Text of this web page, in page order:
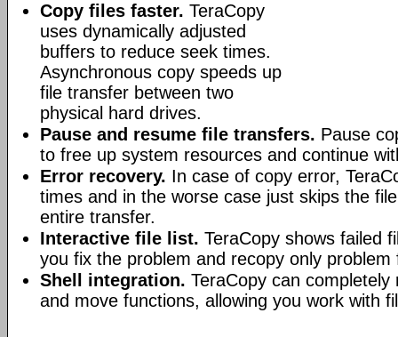
Copy files faster. TeraCopy
uses dynamically adjusted
buffers to reduce seek times.
Asynchronous copy speeds up
file transfer between two
physical hard drives.
Pause and resume file transfers. Pause
to free up system resources and continue
Error recovery. In case of copy error,
times and in the worse case just skips the
entire transfer.
Interactive file list. TeraCopy shows failed
you fix the problem and recopy only problem
Shell integration. TeraCopy can
and move functions, allowing you work with